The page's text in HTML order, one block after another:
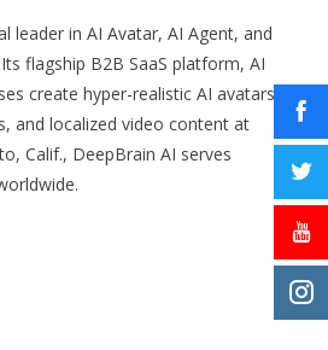
leader in AI Avatar, AI Agent, and
flagship B2B SaaS platform, AI
create hyper-realistic AI avatars,
and localized video content at
Calif., DeepBrain AI serves